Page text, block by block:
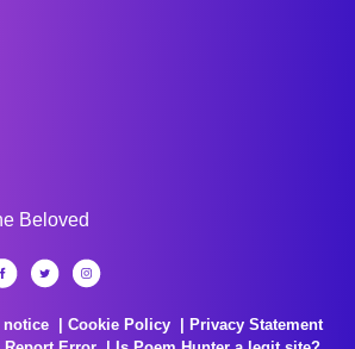
Beloved
notice Cookie Policy
Privacy Statement